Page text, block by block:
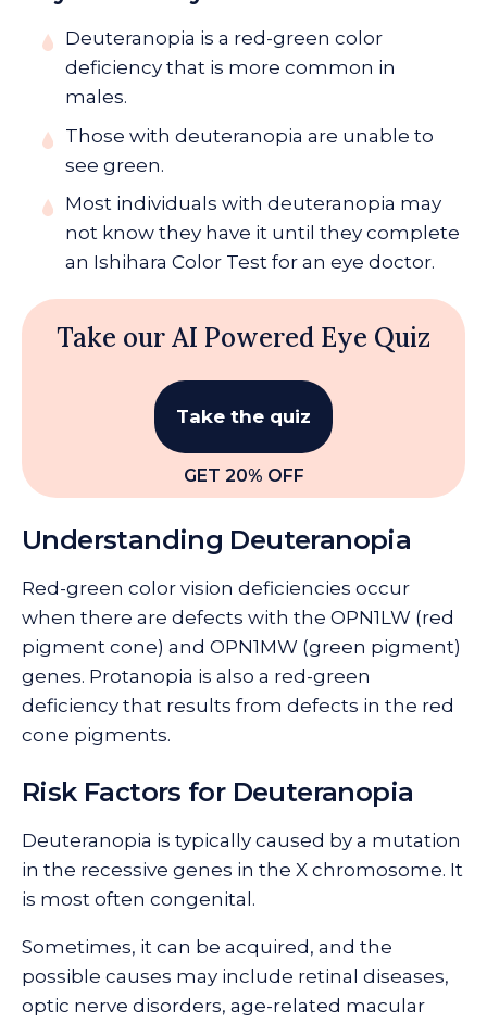
Deuteranopia is a red-green color
deficiency that is more common in
males.
Those with deuteranopia are unable to
see green.
Most individuals with deuteranopia may
not know they have it until they complete
an Ishihara Color Test for an eye doctor.
Take our AI Powered Eye Quiz
Take the quiz
GET 20% OFF
Understanding Deuteranopia
Red-green color vision deficiencies occur
when there are defects with the OPN1LW (red
pigment cone) and OPN1MW (green pigment)
genes. Protanopia is also a red-green
deficiency that results from defects in the red
cone pigments.
Risk Factors for Deuteranopia
Deuteranopia is typically caused by a mutation
in the recessive genes in the X chromosome. It
is most often congenital.
Sometimes, it can be acquired, and the
possible causes may include retinal diseases,
optic nerve disorders, age-related macular